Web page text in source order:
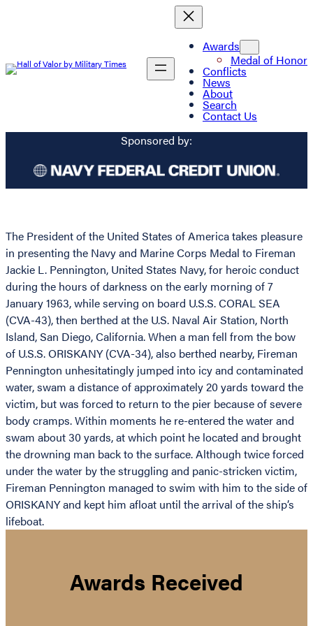
Awards
Medal of Honor
Conflicts
News
About
Search
Contact Us
Sponsored by:
The President of the United States of America takes pleasure
in presenting the Navy and Marine Corps Medal to Fireman
Jackie L. Pennington, United States Navy, for heroic conduct
during the hours of darkness on the early morning of 7
January 1963, while serving on board U.S.S. CORAL SEA
(CVA-43), then berthed at the U.S. Naval Air Station, North
Island, San Diego, California. When a man fell from the bow
of U.S.S. ORISKANY (CVA-34), also berthed nearby, Fireman
Pennington unhesitatingly jumped into icy and contaminated
water, swam a distance of approximately 20 yards toward the
victim, but was forced to return to the pier because of severe
body cramps. Within moments he re-entered the water and
swam about 30 yards, at which point he located and brought
the drowning man back to the surface. Although twice forced
under the water by the struggling and panic-stricken victim,
Fireman Pennington managed to swim with him to the side of
ORISKANY and kept him afloat until the arrival of the ship’s
lifeboat.
Awards Received